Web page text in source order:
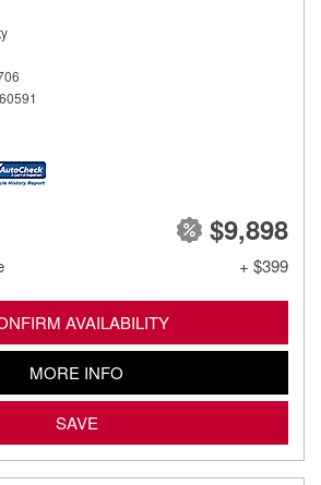
$9,898
+ $399
AVAILABILITY
MORE INFO
SAVE